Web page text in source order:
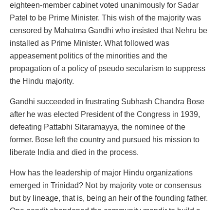
eighteen-member cabinet voted unanimously for Sadar
Patel to be Prime Minister. This wish of the majority was
censored by Mahatma Gandhi who insisted that Nehru be
installed as Prime Minister. What followed was
appeasement politics of the minorities and the
propagation of a policy of pseudo secularism to suppress
the Hindu majority.
Gandhi succeeded in frustrating Subhash Chandra Bose
after he was elected President of the Congress in 1939,
defeating Pattabhi Sitaramayya, the nominee of the
former. Bose left the country and pursued his mission to
liberate India and died in the process.
How has the leadership of major Hindu organizations
emerged in Trinidad? Not by majority vote or consensus
but by lineage, that is, being an heir of the founding father.